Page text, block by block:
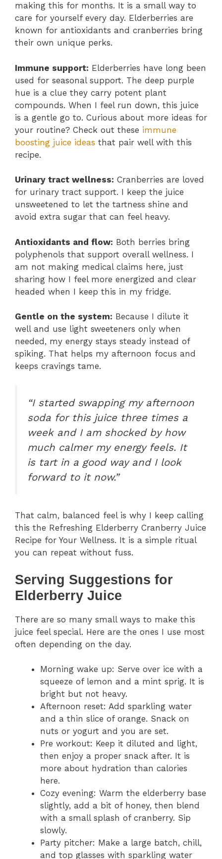
making this for months. It is a small way to
care for yourself every day. Elderberries are
known for antioxidants and cranberries bring
their own unique perks.
Immune support: Elderberries have long been
used for seasonal support. The deep purple
hue is a clue they carry potent plant
compounds. When I feel run down, this juice
is a gentle go to. Curious about more ideas for
your routine? Check out these immune
boosting juice ideas that pair well with this
recipe.
Urinary tract wellness: Cranberries are loved
for urinary tract support. I keep the juice
unsweetened to let the tartness shine and
avoid extra sugar that can feel heavy.
Antioxidants and flow: Both berries bring
polyphenols that support overall wellness. I
am not making medical claims here, just
sharing how I feel more energized and clear
headed when I keep this in my fridge.
Gentle on the system: Because I dilute it
well and use light sweeteners only when
needed, my energy stays steady instead of
spiking. That helps my afternoon focus and
keeps cravings tame.
“I started swapping my afternoon
soda for this juice three times a
week and I am shocked by how
much calmer my energy feels. It
is tart in a good way and I look
forward to it now.”
That calm, balanced feel is why I keep calling
this the Refreshing Elderberry Cranberry Juice
Recipe for Your Wellness. It is a simple ritual
you can repeat without fuss.
Serving Suggestions for
Elderberry Juice
There are so many small ways to make this
juice feel special. Here are the ones I use most
often depending on the day.
Morning wake up: Serve over ice with a
squeeze of lemon and a mint sprig. It is
bright but not heavy.
Afternoon reset: Add sparkling water
and a thin slice of orange. Snack on
nuts or yogurt and you are set.
Pre workout: Keep it diluted and light,
then enjoy a proper snack after. It is
more about hydration than calories
here.
Cozy evening: Warm the elderberry base
slightly, add a bit of honey, then blend
with a small splash of cranberry. Sip
slowly.
Party pitcher: Make a large batch, chill,
and top glasses with sparkling water